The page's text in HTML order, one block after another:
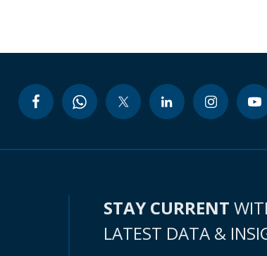
STAY CURRENT
LATEST DATA &